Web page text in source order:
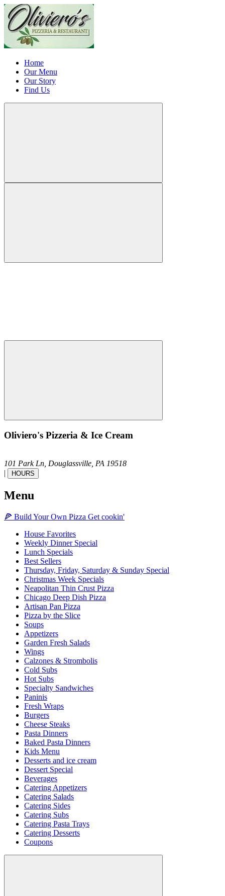
Home
Our Menu
Our Story
Find Us
Oliviero's Pizzeria & Ice Cream
101 Park Ln, Douglassville, PA 19518
|
HOURS
Menu
🍕 Build Your Own Pizza Get cookin'
House Favorites
Weekly Dinner Special
Lunch Specials
Best Sellers
Thursday, Friday, Saturday & Sunday Special
Christmas Week Specials
Neapolitan Thin Crust Pizza
Chicago Deep Dish Pizza
Artisan Pan Pizza
Pizza by the Slice
Soups
Appetizers
Garden Fresh Salads
Wings
Calzones & Strombolis
Cold Subs
Hot Subs
Specialty Sandwiches
Paninis
Fresh Wraps
Burgers
Cheese Steaks
Pasta Dinners
Baked Pasta Dinners
Kids Menu
Desserts and ice cream
Dessert Special
Beverages
Catering Appetizers
Catering Salads
Catering Sides
Catering Subs
Catering Pasta Trays
Catering Desserts
Coupons